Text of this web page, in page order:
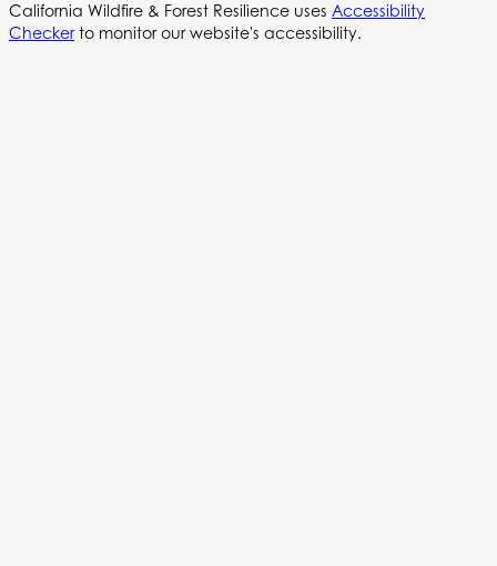
California Wildfire & Forest Resilience uses Accessibility
Checkerto monitor our website's accessibility.